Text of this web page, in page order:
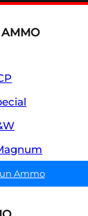
Ammo